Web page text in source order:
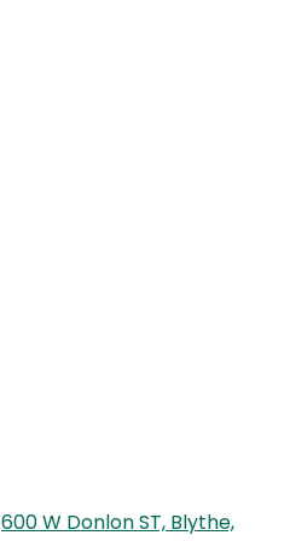
600 W Donlon ST, Blythe,